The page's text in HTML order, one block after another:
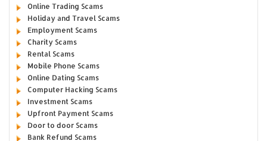
Online Trading Scams
Holiday and Travel Scams
Employment Scams
Charity Scams
Rental Scams
Mobile Phone Scams
Online Dating Scams
Computer Hacking Scams
Investment Scams
Upfront Payment Scams
Door to door Scams
Bank Refund Scams